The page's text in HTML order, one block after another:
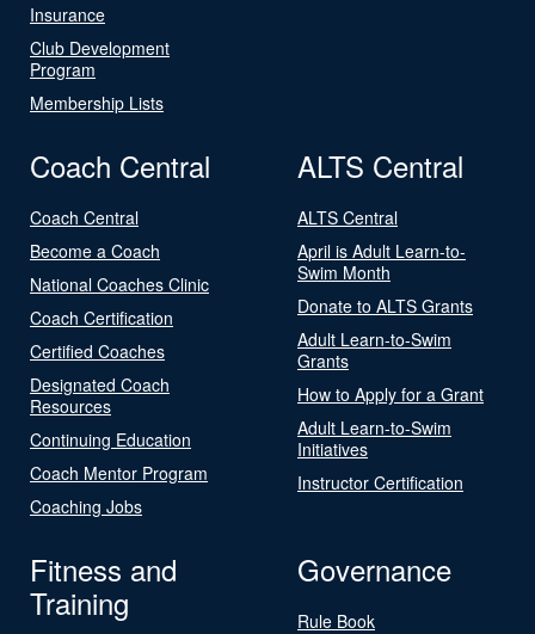
Insurance
Club Development
Program
Membership Lists
Coach Central
Coach Central
Become a Coach
National Coaches Clinic
Coach Certification
Certified Coaches
Designated Coach
Resources
Continuing Education
Coach Mentor Program
Coaching Jobs
ALTS Central
ALTS Central
April is Adult Learn-to-
Swim Month
Donate to ALTS Grants
Adult Learn-to-Swim
Grants
How to Apply for a Grant
Adult Learn-to-Swim
Initiatives
Instructor Certification
Fitness and
Training
Governance
Rule Book